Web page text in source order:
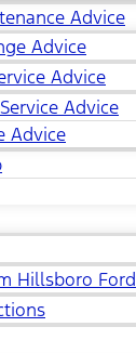
Advice
Advice
Advice
Advice
Advice
Hillsboro Ford